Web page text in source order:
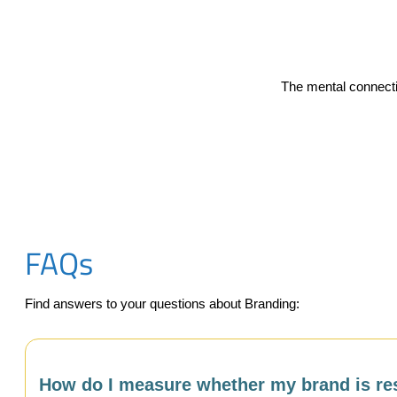
The mental
FAQs
Find answers to your questions about Branding:
How do I measure whether my brand is